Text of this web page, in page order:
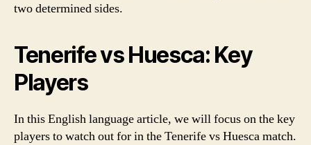
two determined sides.
Tenerife vs Huesca: Key
Players
In this English language article, we will focus on the key
players to watch out for in the Tenerife vs Huesca match.